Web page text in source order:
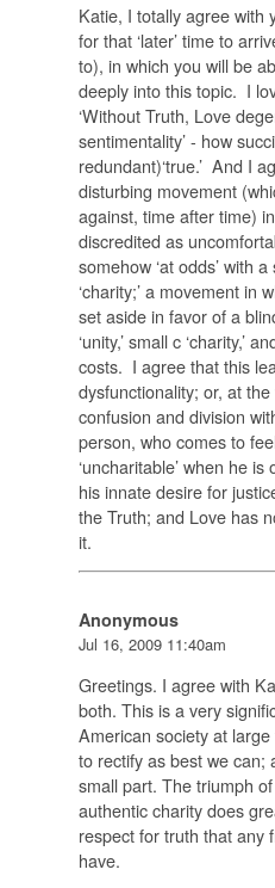
Katie, I totally agree with
for that ‘later’ time to
to), in which you will be
deeply into this topic. I
‘Without Truth, Love
sentimentality’ - how
redundant)‘true.’ And I
disturbing movement
against, time after time)
discredited as
somehow ‘at odds’ with
‘charity;’ a movement in
set aside in favor of a
‘unity,’ small c ‘charity,’
costs. I agree that this
dysfunctionality; or, at
confusion and division
person, who comes to
‘uncharitable’ when he
his innate desire for
the Truth; and Love has
it.
Anonymous
Jul 16, 2009 11:40am
Greetings. I agree with
both. This is a very
American society at
to rectify as best we can;
small part. The triumph of
authentic charity does
respect for truth that any
have.